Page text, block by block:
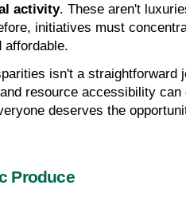
activity. These aren't
initiatives must
affordable.
isn't a straightforward
resource accessibility
deserves the
Produce